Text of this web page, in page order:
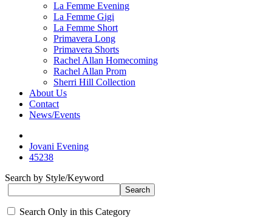
La Femme Evening
La Femme Gigi
La Femme Short
Primavera Long
Primavera Shorts
Rachel Allan Homecoming
Rachel Allan Prom
Sherri Hill Collection
About Us
Contact
News/Events
Jovani Evening
45238
Search by Style/Keyword
Search Only in this Category